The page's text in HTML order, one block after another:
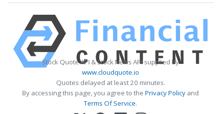
Stock Quote API & Stock News API supplied by
www.cloudquote.io
Quotes delayed at least 20 minutes.
By accessing this page, you agree to the Privacy Policy and
Terms Of Service.